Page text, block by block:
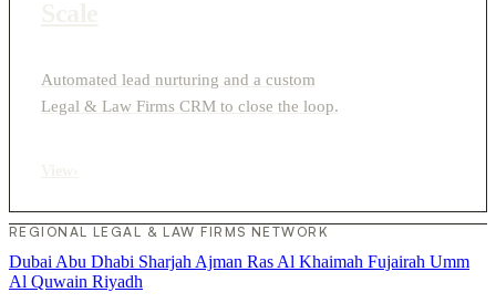
Automated lead nurturing and a custom
Legal & Law Firms CRM to close the loop.
REGIONAL LEGAL & LAW FIRMS NETWORK
Dubai Abu Dhabi Sharjah Ajman Ras Al Khaimah Fujairah Umm
Al Quwain Riyadh